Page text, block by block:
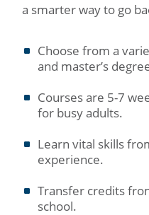
a smarter way to go
Choose from a
and master’s
Courses are 5-7
for busy adults.
Learn vital skills
experience.
Transfer credits
school.